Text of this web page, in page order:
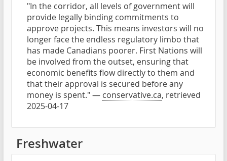
"In the corridor, all levels of government will
provide legally binding commitments to
approve projects. This means investors will no
longer face the endless regulatory limbo that
has made Canadians poorer. First Nations will
be involved from the outset, ensuring that
economic benefits flow directly to them and
that their approval is secured before any
money is spent." — conservative.ca, retrieved
2025-04-17
Freshwater